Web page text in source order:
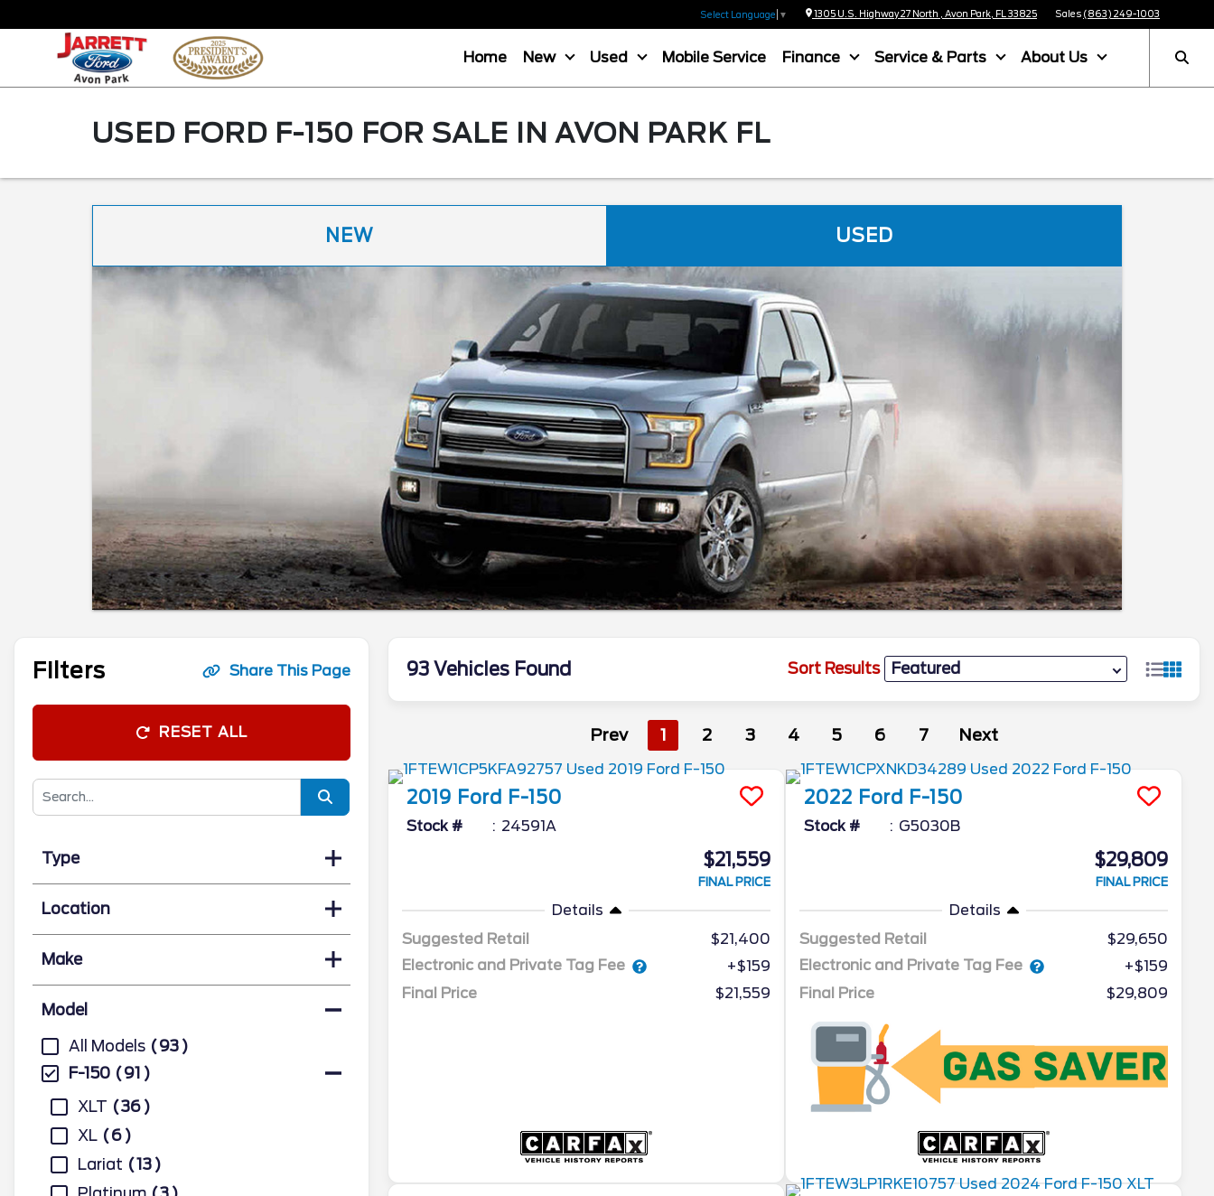
Select Language ▼ 1305 U.S. Highway 27 North , Avon Park, FL 33825 Sales (863) 249-1003
Home New Used Mobile Service Finance Service & Parts About Us
USED FORD F-150 FOR SALE IN AVON PARK FL
NEW USED
Filters Share This Page
RESET ALL
Type
Location
Make
Model
All Models
93
F-150
91
XLT
36
XL
6
Lariat
13
93 Vehicles Found Sort Results
Prev 1 2 3 4 5 6 7 Next
2019 Ford F-150
Stock # 24591A
$21,559
FINAL PRICE
Details
Suggested Retail
$21,400
Electronic and Private Tag Fee
+$159
Final Price
$21,559
2022 Ford F-150
Stock # G5030B
$29,809
FINAL PRICE
Details
Suggested Retail
$29,650
Electronic and Private Tag Fee
+$159
Final Price
$29,809